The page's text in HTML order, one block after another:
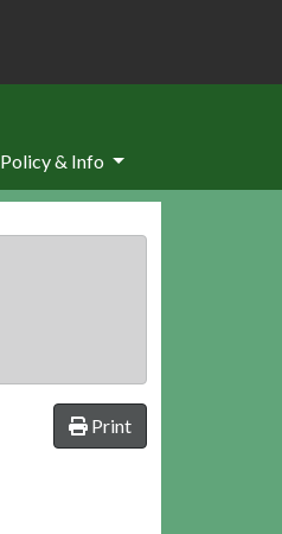
Policy & Info
Print